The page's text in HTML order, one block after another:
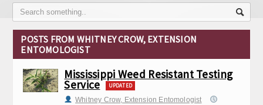
Publications
Contact Info
Disease Monitoring
POSTS FROM WHITNEY CROW, EXTENSION
ENTOMOLOGIST
Mississippi Weed Resistant Testing
Service UPDATED
Whitney Crow, Extension Entomologist